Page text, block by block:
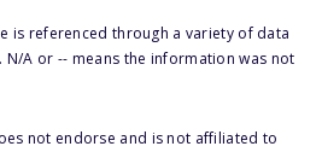
is referenced through a variety of data
. N/A or -- means the information was not
not endorse and is not affiliated to